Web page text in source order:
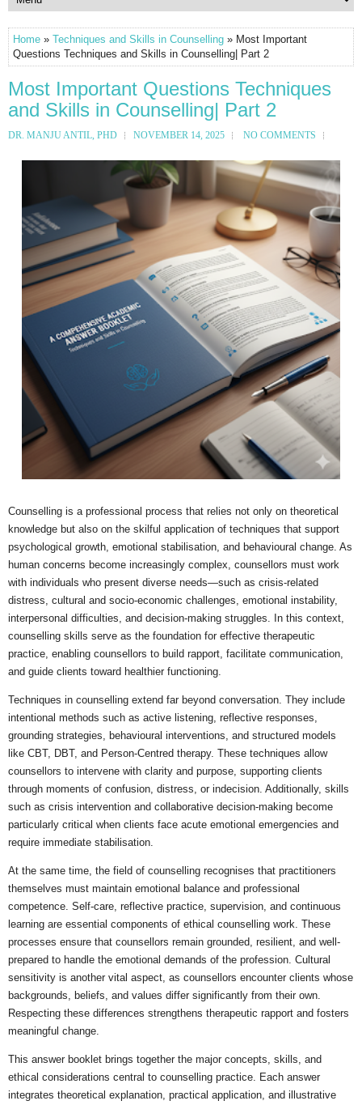
Home » Techniques and Skills in Counselling » Most Important
Questions Techniques and Skills in Counselling| Part 2
Most Important Questions Techniques
and Skills in Counselling| Part 2
DR. MANJU ANTIL, PHD NOVEMBER 14, 2025 NO COMMENTS
Counselling is a professional process that relies not only on theoretical
knowledge but also on the skilful application of techniques that support
psychological growth, emotional stabilisation, and behavioural change. As
human concerns become increasingly complex, counsellors must work
with individuals who present diverse needs—such as crisis-related
distress, cultural and socio-economic challenges, emotional instability,
interpersonal difficulties, and decision-making struggles. In this context,
counselling skills serve as the foundation for effective therapeutic
practice, enabling counsellors to build rapport, facilitate communication,
and guide clients toward healthier functioning.
Techniques in counselling extend far beyond conversation. They include
intentional methods such as active listening, reflective responses,
grounding strategies, behavioural interventions, and structured models
like CBT, DBT, and Person-Centred therapy. These techniques allow
counsellors to intervene with clarity and purpose, supporting clients
through moments of confusion, distress, or indecision. Additionally, skills
such as crisis intervention and collaborative decision-making become
particularly critical when clients face acute emotional emergencies and
require immediate stabilisation.
At the same time, the field of counselling recognises that practitioners
themselves must maintain emotional balance and professional
competence. Self-care, reflective practice, supervision, and continuous
learning are essential components of ethical counselling work. These
processes ensure that counsellors remain grounded, resilient, and well-
prepared to handle the emotional demands of the profession. Cultural
sensitivity is another vital aspect, as counsellors encounter clients whose
backgrounds, beliefs, and values differ significantly from their own.
Respecting these differences strengthens therapeutic rapport and fosters
meaningful change.
This answer booklet brings together the major concepts, skills, and
ethical considerations central to counselling practice. Each answer
integrates theoretical explanation, practical application, and illustrative